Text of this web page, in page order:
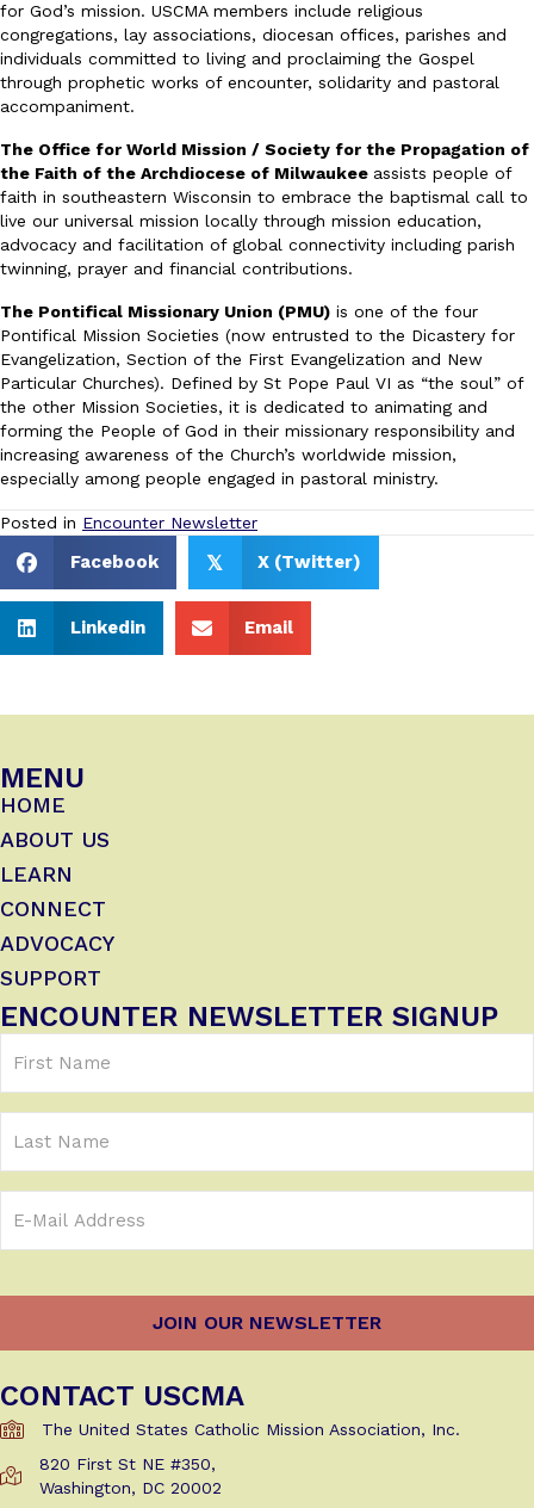
for God’s mission. USCMA members include religious
congregations, lay associations, diocesan offices, parishes and
individuals committed to living and proclaiming the Gospel
through prophetic works of encounter, solidarity and pastoral
accompaniment.
The Office for World Mission / Society for the Propagation of
the Faith of the Archdiocese of Milwaukee assists people of
faith in southeastern Wisconsin to embrace the baptismal call to
live our universal mission locally through mission education,
advocacy and facilitation of global connectivity including parish
twinning, prayer and financial contributions.
The Pontifical Missionary Union (PMU) is one of the four
Pontifical Mission Societies (now entrusted to the Dicastery for
Evangelization, Section of the First Evangelization and New
Particular Churches). Defined by St Pope Paul VI as “the soul” of
the other Mission Societies, it is dedicated to animating and
forming the People of God in their missionary responsibility and
increasing awareness of the Church’s worldwide mission,
especially among people engaged in pastoral ministry.
Posted in Encounter Newsletter
Facebook 𝕏 X (Twitter)
Linkedin Email
MENU
HOME
ABOUT US
LEARN
CONNECT
ADVOCACY
SUPPORT
ENCOUNTER NEWSLETTER SIGNUP
Name
Name
Address
CONTACT USCMA
The United States Catholic Mission Association, Inc.
Get Directions to USCMA
820 First St NE #350,
Washington, DC 20002